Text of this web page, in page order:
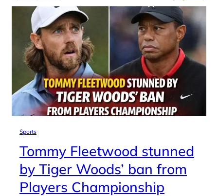
Sports
Tommy Fleetwood stunned
by Tiger Woods’ ban from
Players Championship